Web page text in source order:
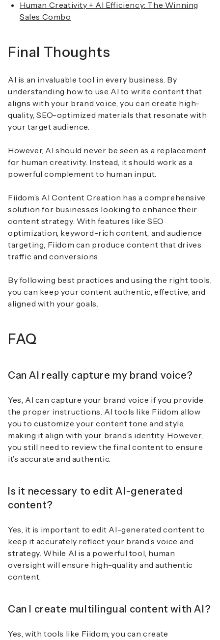
Human Creativity + AI Efficiency: The Winning
Sales Combo
Final Thoughts
AI is an invaluable tool in every business. By
understanding how to use AI to write content that
aligns with your brand voice, you can create high-
quality, SEO-optimized materials that resonate with
your target audience.
However, AI should never be seen as a replacement
for human creativity. Instead, it should work as a
powerful complement to human input.
Fiidom’s AI Content Creation has a comprehensive
solution for businesses looking to enhance their
content strategy. With features like SEO
optimization, keyword-rich content, and audience
targeting, Fiidom can produce content that drives
traffic and conversions.
By following best practices and using the right tools,
you can keep your content authentic, effective, and
aligned with your goals.
FAQ
Can AI really capture my brand voice?
Yes, AI can capture your brand voice if you provide
the proper instructions. AI tools like Fiidom allow
you to customize your content tone and style,
making it align with your brand’s identity. However,
you still need to review the final content to ensure
it’s accurate and authentic.
Is it necessary to edit AI-generated
content?
Yes, it is important to edit AI-generated content to
keep it accurately reflect your brand’s voice and
strategy. While AI is a powerful tool, human
oversight will ensure high-quality and authentic
content.
Can I create multilingual content with AI?
Yes, with tools like Fiidom, you can create